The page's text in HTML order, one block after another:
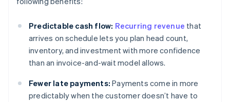
Predictable cash flow: Recurring revenue that
arrives on schedule lets you plan head count,
inventory, and investment with more confidence
than an invoice-and-wait model allows.
Fewer late payments: Payments come in more
predictably when the customer doesn’t have to